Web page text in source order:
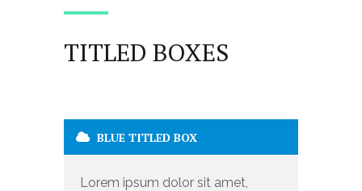
TITLED BOXES
BLUE TITLED BOX
Lorem ipsum dolor sit amet,